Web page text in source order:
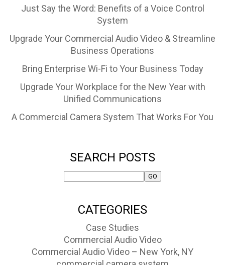
Just Say the Word: Benefits of a Voice Control
System
Upgrade Your Commercial Audio Video & Streamline
Business Operations
Bring Enterprise Wi-Fi to Your Business Today
Upgrade Your Workplace for the New Year with
Unified Communications
A Commercial Camera System That Works For You
SEARCH POSTS
CATEGORIES
Case Studies
Commercial Audio Video
Commercial Audio Video – New York, NY